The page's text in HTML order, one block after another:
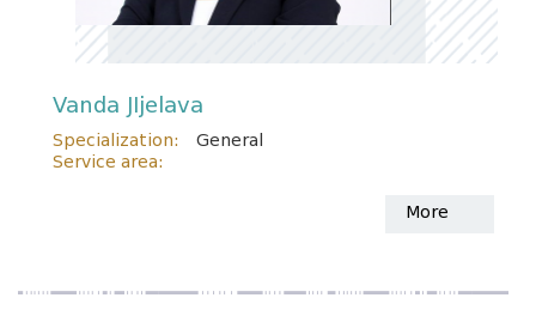
Vanda JIjelava
Specialization:
General
Service area:
More